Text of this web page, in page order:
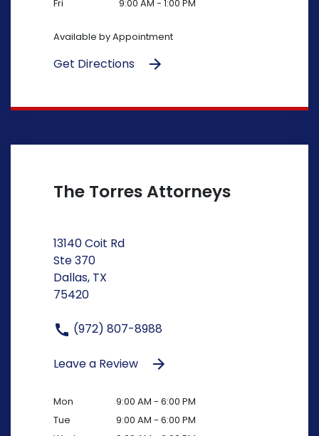
Fri 9:00 AM - 1:00 PM
Available by Appointment
Get Directions
The Torres Attorneys
13140 Coit Rd
Ste 370
Dallas, TX
75420
(972) 807-8988
Leave a Review
Mon
9:00 AM - 6:00 PM
Tue
9:00 AM - 6:00 PM